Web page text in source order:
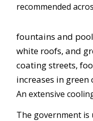
recommended
fountains and
white roofs, and
coating streets,
increases in
An extensive
The government is